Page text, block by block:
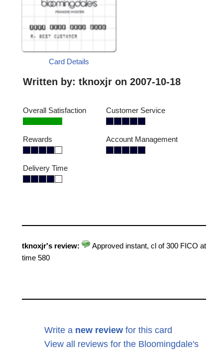
Card Details
Written by: tknoxjr on 2007-10-18
Overall Satisfaction Customer Service
Rewards Account Management
Delivery Time
tknoxjr's review:
Approved instant, cl of 300 FICO at
time 580
Write a new review for this card
View all reviews for the Bloomingdale's